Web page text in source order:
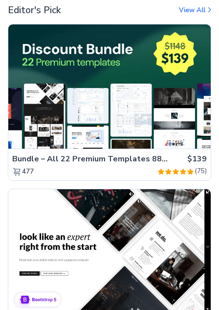
Editor's Pick View All
Bundle – All 22 Premium Templates 88% OFF! $139
477 (75)